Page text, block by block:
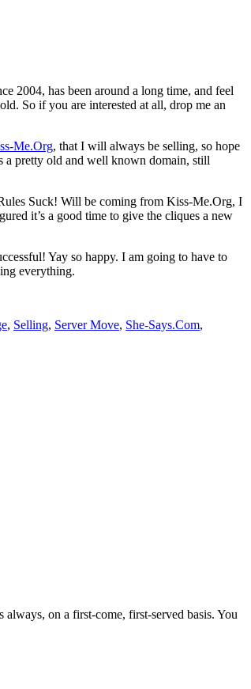
2004, has been around a long time, and feel
So if you are interested at all, drop me an
Me.Org, that I will always be selling, so hope
a pretty old and well known domain, still
Suck! Will be coming from Kiss-Me.Org, I
it’s a good time to give the cliques a new
Yay so happy. I am going to have to
everything.
, Selling, Server Move, She-Says.Com,
on a first-come, first-served basis. You